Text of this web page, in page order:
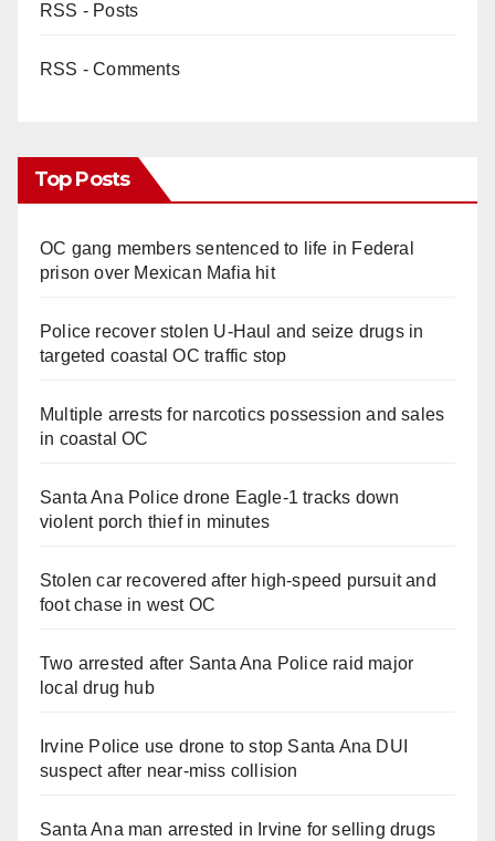
RSS - Posts
RSS - Comments
Top Posts
OC gang members sentenced to life in Federal
prison over Mexican Mafia hit
Police recover stolen U-Haul and seize drugs in
targeted coastal OC traffic stop
Multiple arrests for narcotics possession and sales
in coastal OC
Santa Ana Police drone Eagle-1 tracks down
violent porch thief in minutes
Stolen car recovered after high-speed pursuit and
foot chase in west OC
Two arrested after Santa Ana Police raid major
local drug hub
Irvine Police use drone to stop Santa Ana DUI
suspect after near-miss collision
Santa Ana man arrested in Irvine for selling drugs